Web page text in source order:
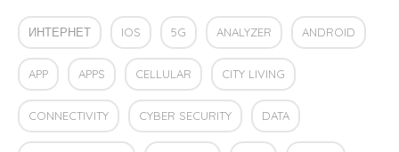
ИНТЕРНЕТ IOS 5G ANALYZER ANDROID
APP APPS CELLULAR CITY LIVING
CONNECTIVITY CYBER SECURITY DATA